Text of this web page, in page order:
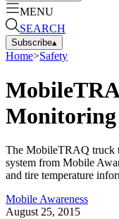
MENU
SEARCH
Subscribe▴
Home>Safety
Monitoring
The MobileTRAQ truck
system from Mobile
and tire temperature
Mobile Awareness
August 25, 2015